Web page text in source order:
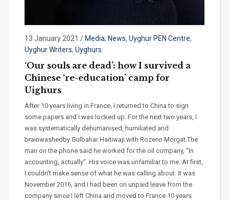
13 January 2021 / Media, News, Uyghur PEN Centre,
Uyghur Writers, Uyghurs
‘Our souls are dead’: how I survived a
Chinese ‘re-education’ camp for
Uighurs
After 10 years living in France, I returned to China to sign
some papers and I was locked up. For the next two years, I
was systematically dehumanised, humiliated and
brainwashedby Gulbahar Haitiwaji with Rozenn Morgat The
man on the phone said he worked for the oil company, “In
accounting, actually”. His voice was unfamiliar to me. At first,
I couldn’t make sense of what he was calling about. It was
November 2016, and I had been on unpaid leave from the
company since I left China and moved to France 10 years